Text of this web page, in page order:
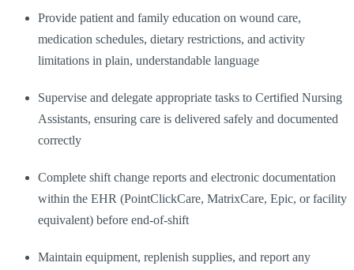
Provide patient and family education on wound care,
medication schedules, dietary restrictions, and activity
limitations in plain, understandable language
Supervise and delegate appropriate tasks to Certified Nursing
Assistants, ensuring care is delivered safely and documented
correctly
Complete shift change reports and electronic documentation
within the EHR (PointClickCare, MatrixCare, Epic, or facility
equivalent) before end-of-shift
Maintain equipment, replenish supplies, and report any